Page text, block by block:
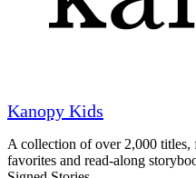
Kanopy Kids
A collection of over 2,000 titles,
favorites and read-along